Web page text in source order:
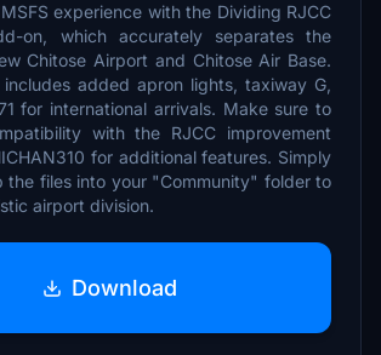
experience with the Dividing RJCC
on, which accurately separates the
Chitose Airport and Chitose Air Base.
added apron lights, taxiway G,
for international arrivals. Make sure to
with the RJCC improvement
for additional features. Simply
the files into your "Community" folder to
airport division.
Download